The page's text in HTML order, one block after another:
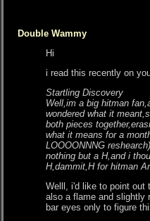
Double Wammy
Hi
i read this recently on
Startling Discovery
Well,im a big hitman
wondered what it
both pieces
what it means for a
LOOOONNNG
nothing but a H,and i
H,dammit,H for hitman
Welll, i'd like to point out
also a flame and slightly
bar eyes only to figure